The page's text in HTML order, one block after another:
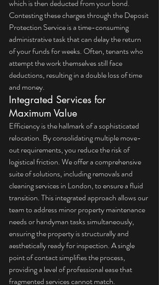
which is then deducted from your bond.
Contesting these charges through the Deposit
Protection Service is a time-consuming
administrative task that can delay the return
of your funds for weeks. Often, tenants who
attempt the work themselves still face
deductions, resulting in a double loss of time
and money.
Integrated Services for
Maximum Value
Efficiency is the hallmark of a sophisticated
relocation. By consolidating multiple move-
out requirements, you reduce the risk of
logistical friction. We offer a comprehensive
suite of solutions, including removals and
cleaning services in London, to ensure a fluid
transition. This integrated approach allows our
team to address minor property maintenance
needs or handyman tasks simultaneously,
ensuring the property is structurally and
aesthetically ready for inspection. A single
point of contact simplifies the process,
providing a level of professional ease that
fragmented services cannot match.